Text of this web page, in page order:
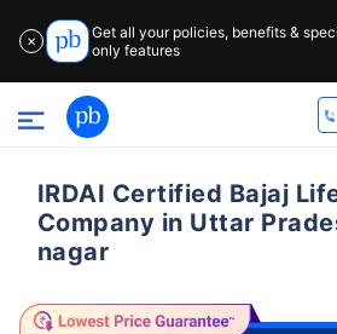
✕
Get all your policies, benefits &
only features
IRDAI Certified Bajaj
Company in Uttar
nagar